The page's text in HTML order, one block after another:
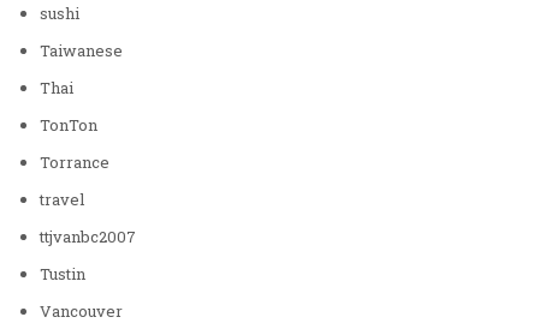
sushi
Taiwanese
Thai
TonTon
Torrance
travel
ttjvanbc2007
Tustin
Vancouver